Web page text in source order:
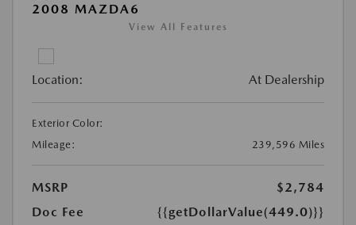
2008 MAZDA6
View All Features
Location: At Dealership
Exterior Color:
Mileage:
239,596 Miles
MSRP
$2,784
Doc Fee
{{getDollarValue(449.0)}}